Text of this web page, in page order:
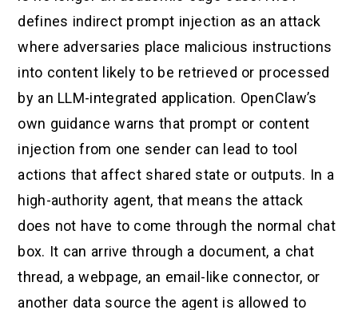
defines indirect prompt injection as an attack
where adversaries place malicious instructions
into content likely to be retrieved or processed
by an LLM-integrated application. OpenClaw’s
own guidance warns that prompt or content
injection from one sender can lead to tool
actions that affect shared state or outputs. In a
high-authority agent, that means the attack
does not have to come through the normal chat
box. It can arrive through a document, a chat
thread, a webpage, an email-like connector, or
another data source the agent is allowed to